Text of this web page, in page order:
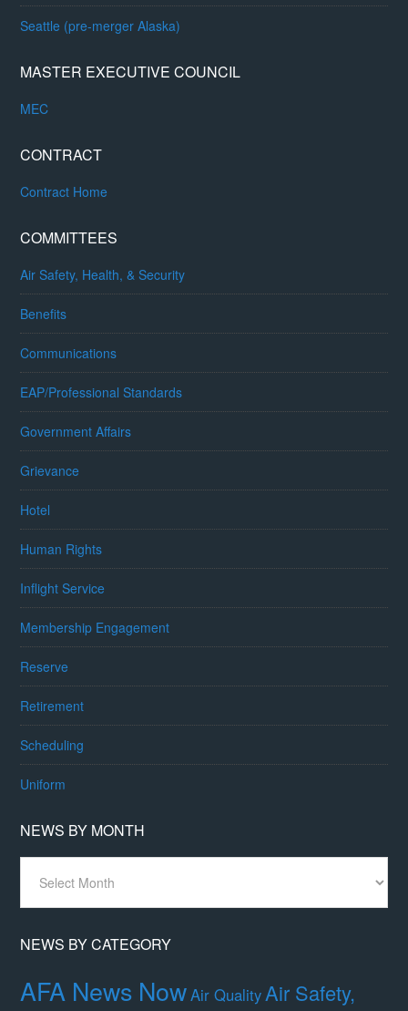
Seattle (pre-merger Alaska)
MASTER EXECUTIVE COUNCIL
MEC
CONTRACT
Contract Home
COMMITTEES
Air Safety, Health, & Security
Benefits
Communications
EAP/Professional Standards
Government Affairs
Grievance
Hotel
Human Rights
Inflight Service
Membership Engagement
Reserve
Retirement
Scheduling
Uniform
NEWS BY MONTH
Month
NEWS BY CATEGORY
AFA News NowAir QualityAir Safety,